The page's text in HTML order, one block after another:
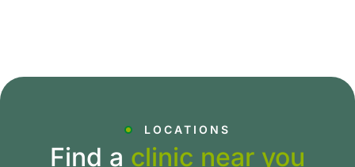
LOCATIONS
Find a clinic near you